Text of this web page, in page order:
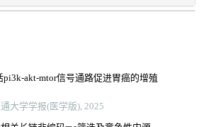
pi3k-akt-mtor信号通路促进胃癌的增殖
大学学报(医学版), 2025